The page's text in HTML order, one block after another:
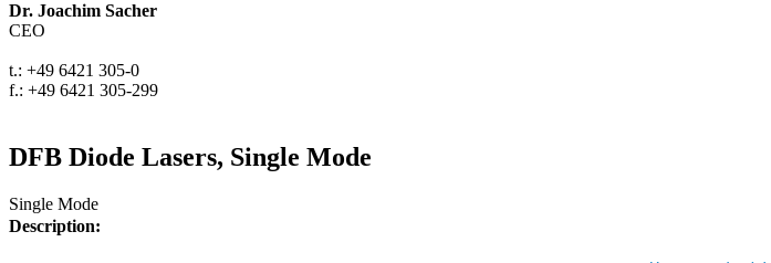
Dr. Joachim Sacher
CEO
t.: +49 6421 305-0
f.: +49 6421 305-299
DFB Diode Lasers, Single Mode
Single Mode
Description: